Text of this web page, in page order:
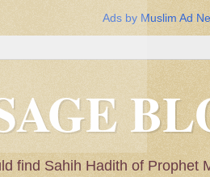
Ads by Muslim Ad
find Sahih Hadith of Prophet